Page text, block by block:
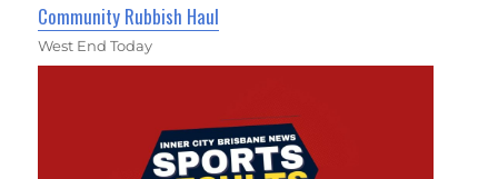
Community Rubbish Haul
West End Today